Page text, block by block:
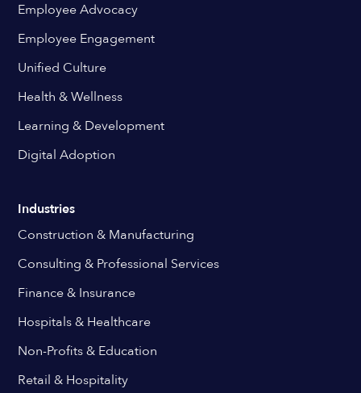
Employee Advocacy
Employee Engagement
Unified Culture
Health & Wellness
Learning & Development
Digital Adoption
Industries
Construction & Manufacturing
Consulting & Professional Services
Finance & Insurance
Hospitals & Healthcare
Non-Profits & Education
Retail & Hospitality